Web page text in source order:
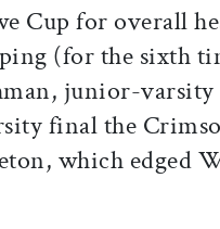
Cup for overall
(for the sixth
junior-
final the
which edged